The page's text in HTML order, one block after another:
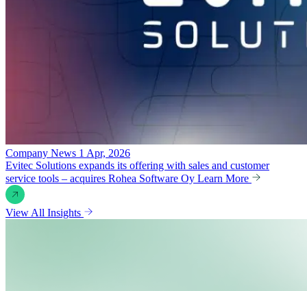
Company News 1 Apr, 2026
Evitec Solutions expands its offering with sales and customer
service tools – acquires Rohea Software Oy Learn More
View All Insights